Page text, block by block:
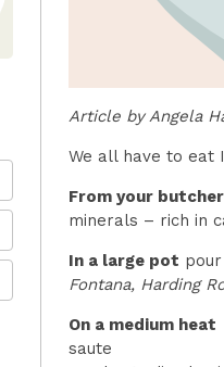
Article by Angela
We all have to eat
From your butcher
minerals – rich in
In a large pot
Fontana, Harding
On a medium heat
saute